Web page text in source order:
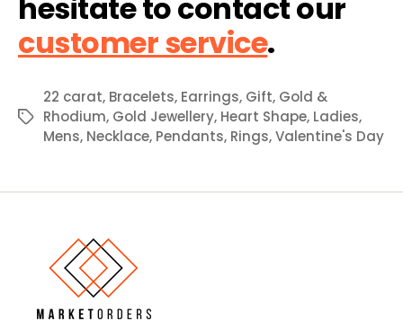
hesitate to contact our
customer service.
Tags
22 carat, Bracelets, Earrings, Gift, Gold &
Rhodium, Gold Jewellery, Heart Shape, Ladies,
Mens, Necklace, Pendants, Rings,Valentine's Day